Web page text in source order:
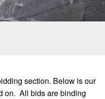
section. Below is our
on. All bids are binding